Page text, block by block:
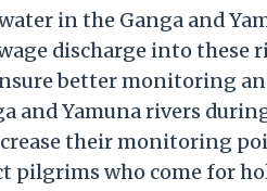
in the Ganga and
discharge into these
better monitoring
and Yamuna rivers
their monitoring
pilgrims who come for